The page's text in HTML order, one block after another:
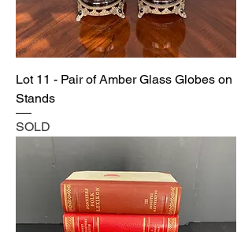
Lot 11 - Pair of Amber Glass Globes on
Stands
SOLD